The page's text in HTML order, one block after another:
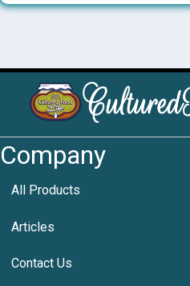
Company
All Products
Articles
Contact Us